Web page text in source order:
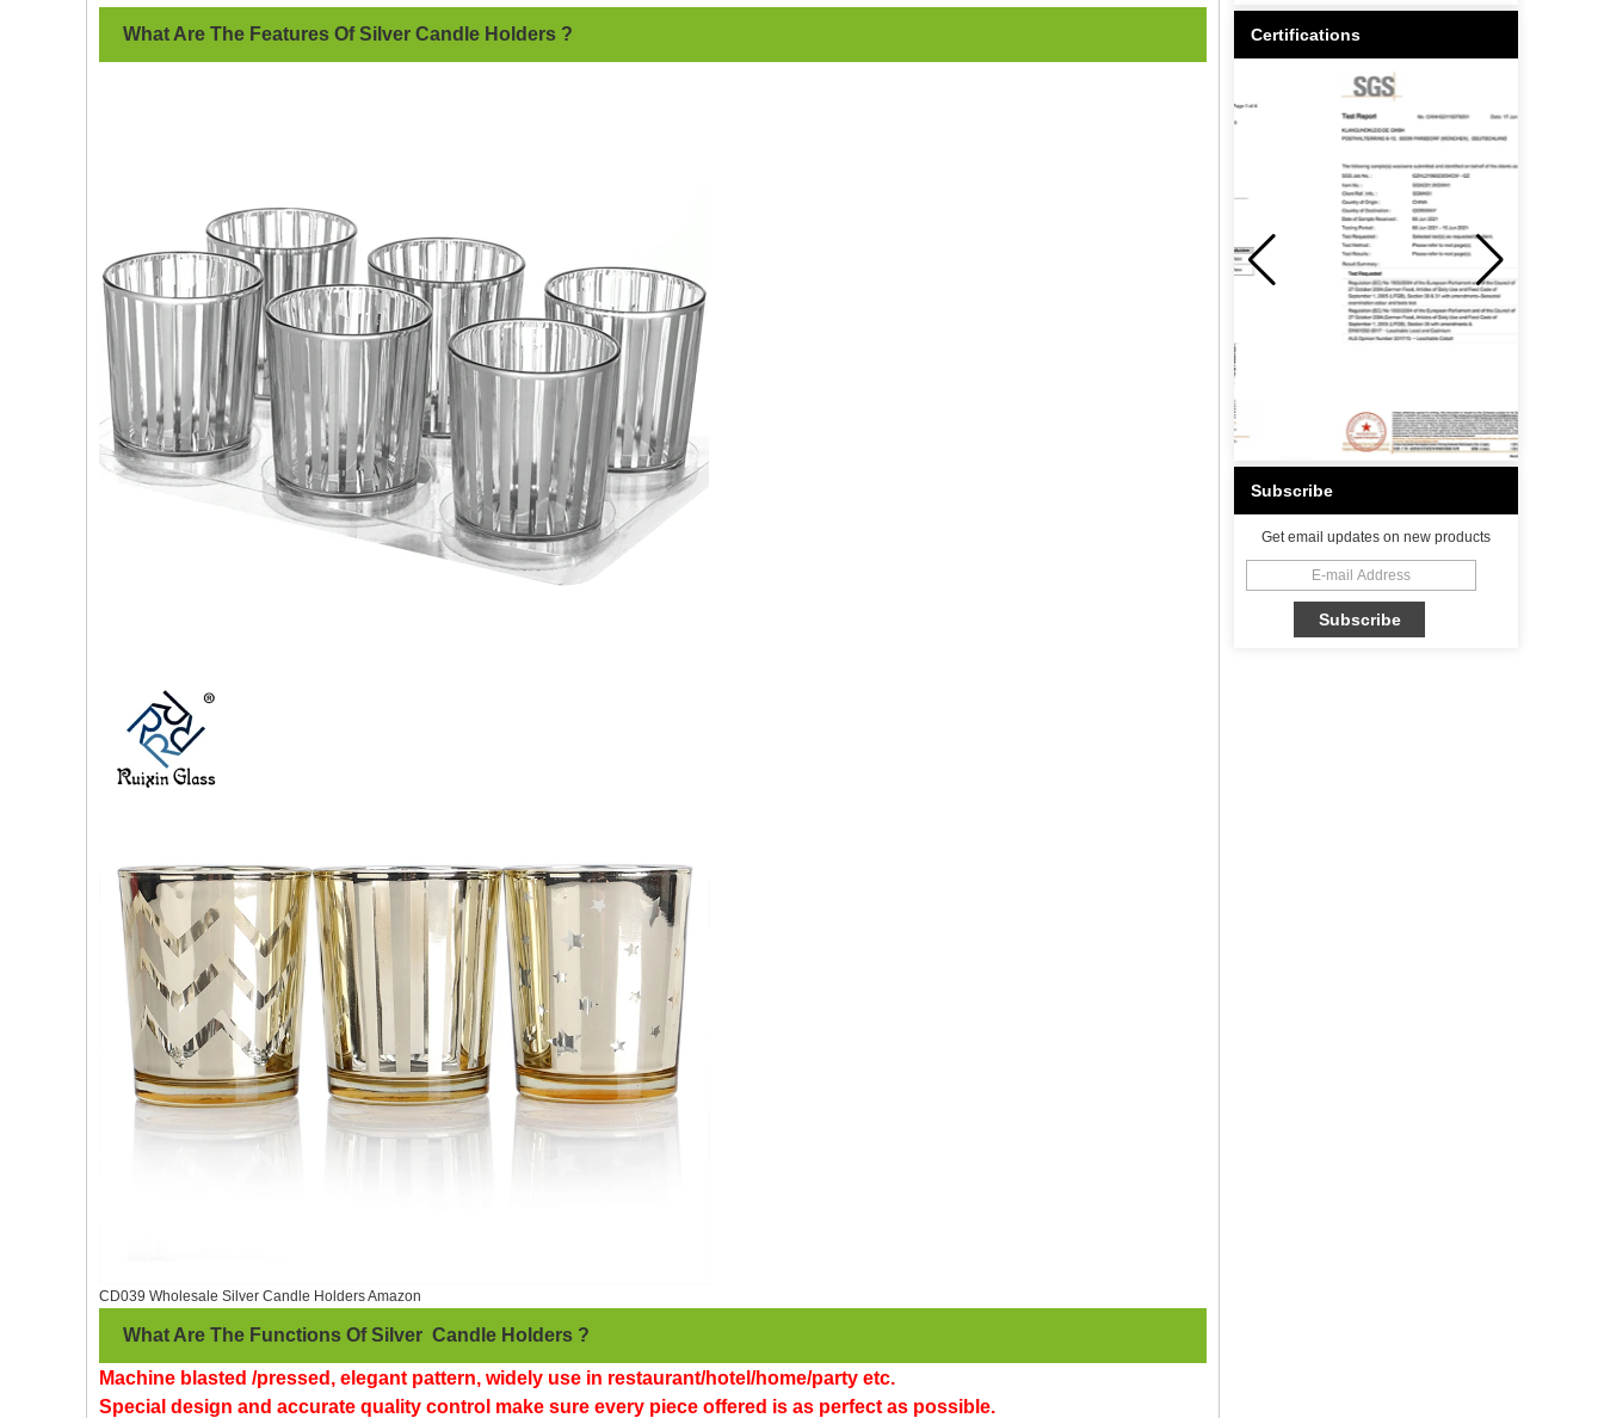
Certifications
Subscribe
Get email updates on new products
What Are The Features Of Silver Candle Holders ?
CD039 Wholesale Silver Candle Holders Amazon
What Are The Functions Of Silver Candle Holders ?
Machine blasted /pressed, elegant pattern, widely use in restaurant/hotel/home/party etc.
Special design and accurate quality control make sure every piece offered is as perfect as possible.